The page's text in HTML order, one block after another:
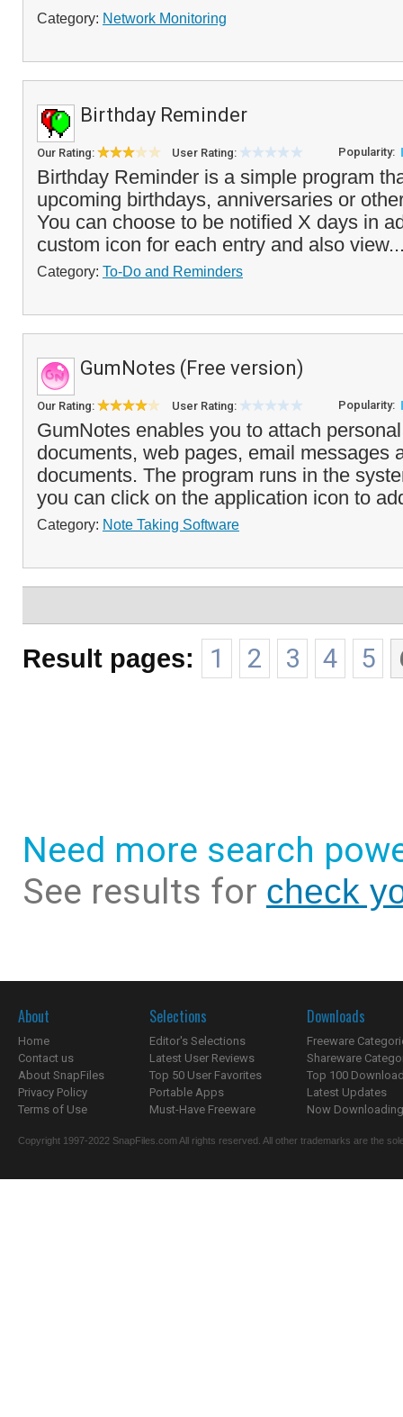
Category: Network Monitoring
Birthday Reminder
Our Rating: User Rating: Popularity:
Birthday Reminder is a simple program
upcoming birthdays, anniversaries or
You can choose to be notified X days in
custom icon for each entry and also
Category: To-Do and Reminders
GumNotes (Free version)
Our Rating: User Rating: Popularity:
GumNotes enables you to attach
documents, web pages, email messages
documents. The program runs in the
you can click on the application icon to
Category: Note Taking Software
Result pages: 1 2 3 4 5
Need more search
See results for check
About
Home
Contact us
About SnapFiles
Privacy Policy
Terms of Use
Selections
Editor's Selections
Latest User Reviews
Top 50 User Favorites
Portable Apps
Must-Have Freeware
Downloads
Freeware
Shareware
Top 100
Latest Updates
Now
Copyright 1997-2022 SnapFiles.com All rights reserved. All other trademarks are the